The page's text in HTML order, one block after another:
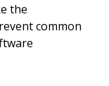
the
common